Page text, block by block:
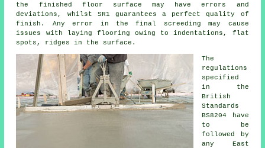
the finished floor surface may have errors and
deviations, whilst SR1 guarantees a perfect quality of
finish. Any error in the final screeding may cause
issues with laying flooring owing to indentations, flat
spots, ridges in the surface.
The
regulations
specified
in the
British
Standards
BS8204 have
to be
followed by
any East